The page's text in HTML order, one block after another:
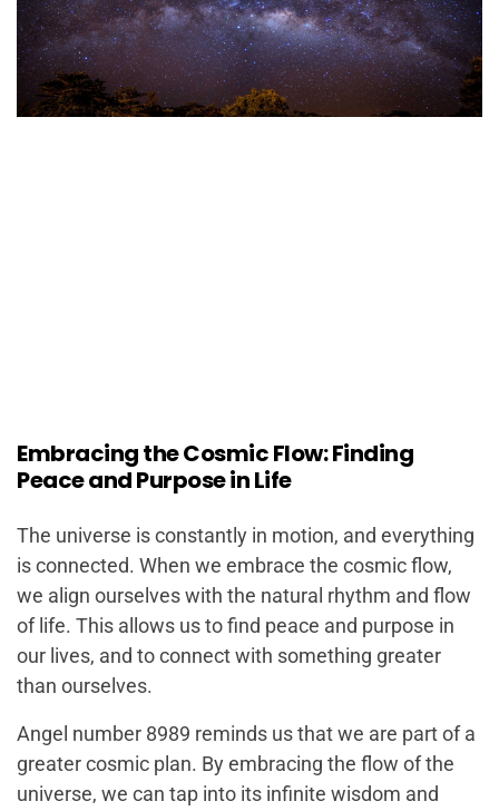
Embracing the Cosmic Flow: Finding
Peace and Purpose in Life
The universe is constantly in motion, and everything
is connected. When we embrace the cosmic flow,
we align ourselves with the natural rhythm and flow
of life. This allows us to find peace and purpose in
our lives, and to connect with something greater
than ourselves.
Angel number 8989 reminds us that we are part of a
greater cosmic plan. By embracing the flow of the
universe, we can tap into its infinite wisdom and